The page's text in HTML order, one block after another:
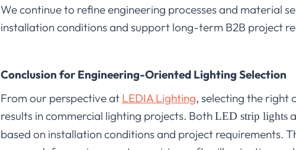
We continue to refine engineering processes and material
installation conditions and support long-term B2B project
Conclusion for Engineering-Oriented Lighting Selection
From our perspective at LEDIA Lighting, selecting the right
results in commercial lighting projects. BothLED strip lights
based on installation conditions and project requirements.